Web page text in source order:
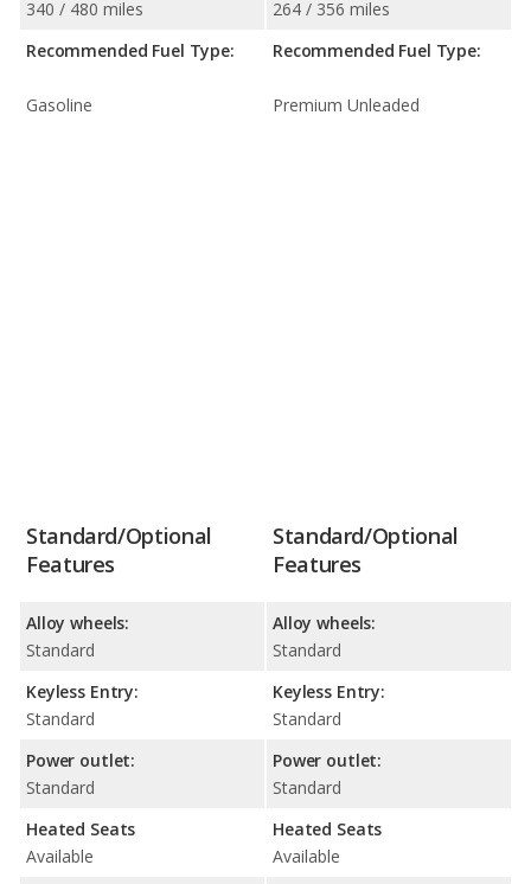
340 / 480 miles
Recommended Fuel Type:
Gasoline
264 / 356 miles
Recommended Fuel Type:
Premium Unleaded
Standard/Optional
Features
Alloy wheels:
Standard
Keyless Entry:
Standard
Power outlet:
Standard
Heated Seats
Available
Standard/Optional
Features
Alloy wheels:
Standard
Keyless Entry:
Standard
Power outlet:
Standard
Heated Seats
Available